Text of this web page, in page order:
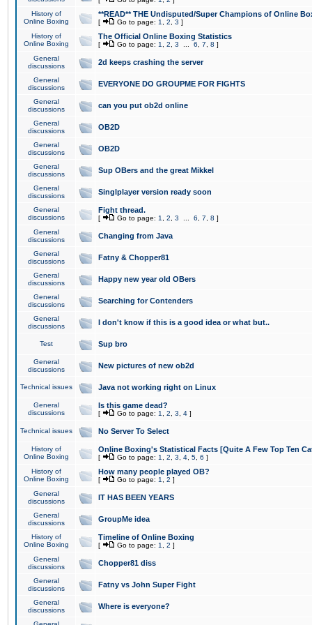
History of
Online Boxing
**READ** THE Undisputed/Super Champions of Online
[ Go to page: 1 2 3 ]
History of
Online Boxing
The Official Online Boxing Statistics
[ Go to page: 1 2 3 6 7 8 ]
General
discussions
2d keeps crashing the server
General
discussions
EVERYONE DO GROUPME FOR FIGHTS
General
discussions
can you put ob2d online
General
discussions
OB2D
General
discussions
OB2D
General
discussions
Sup OBers and the great Mikkel
General
discussions
Singlplayer version ready soon
General
discussions
Fight thread.
[ Go to page: 1 2 3 6 7 8 ]
General
discussions
Changing from Java
General
discussions
Fatny & Chopper81
General
discussions
Happy new year old OBers
General
discussions
Searching for Contenders
General
discussions
I don't know if this is a good idea or what but..
Test Sup bro
General
discussions
New pictures of new ob2d
Technical issues Java not working right on Linux
General
discussions
Is this game dead?
[ Go to page: 1 2 3 4 ]
Technical issues No Server To Select
History of
Online Boxing
Online Boxing's Statistical Facts [Quite A Few Top Ten
[ Go to page: 1 2 3 4 5 6 ]
History of
Online Boxing
How many people played OB?
[ Go to page: 1 2 ]
General
discussions
IT HAS BEEN YEARS
General
discussions
GroupMe idea
History of
Online Boxing
Timeline of Online Boxing
[ Go to page: 1 2 ]
General
discussions
Chopper81 diss
General
discussions
Fatny vs John Super Fight
General
discussions
Where is everyone?